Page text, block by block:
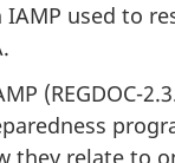
used to
(REGDOC-
they relate to